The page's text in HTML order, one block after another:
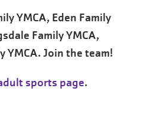
YMCA, Eden Family
Family YMCA,
YMCA. Join the team!
sports page.